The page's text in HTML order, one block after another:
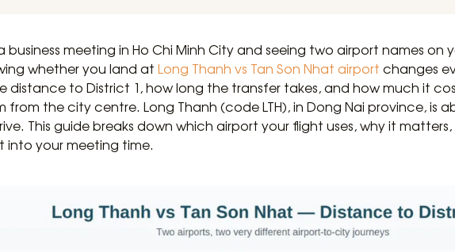
business meeting in Ho Chi Minh City and seeing two airport names on
whether you land at Long Thanh vs Tan Son Nhat airport changes
to District 1, how long the transfer takes, and how much it
from the city centre. Long Thanh (code LTH), in Dong Nai province, is
This guide breaks down which airport your flight uses, why it
your meeting time.